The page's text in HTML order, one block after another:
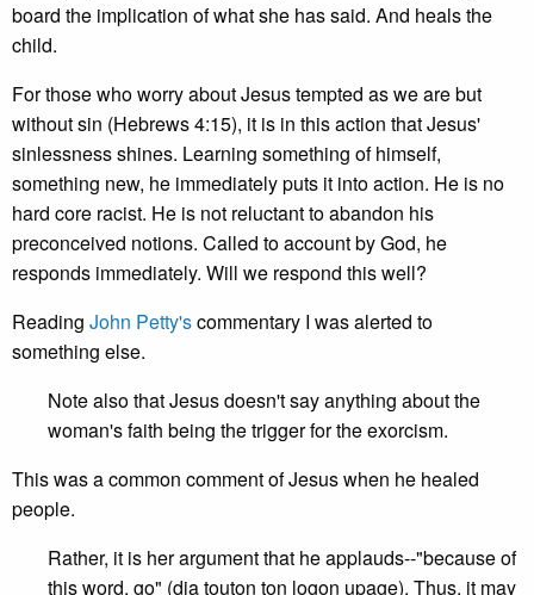
board the implication of what she has said. And heals the
child.
For those who worry about Jesus tempted as we are but
without sin (Hebrews 4:15), it is in this action that Jesus'
sinlessness shines. Learning something of himself,
something new, he immediately puts it into action. He is no
hard core racist. He is not reluctant to abandon his
preconceived notions. Called to account by God, he
responds immediately. Will we respond this well?
Reading John Petty'scommentary I was alerted to
something else.
Note also that Jesus doesn't say anything about the
woman's faith being the trigger for the exorcism.
This was a common comment of Jesus when he healed
people.
Rather, it is her argument that he applauds--"because of
this word, go" (dia touton ton logon upage). Thus, it may